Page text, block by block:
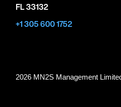
FL 33132
+1 305 600 1752
2026 MN2S Management